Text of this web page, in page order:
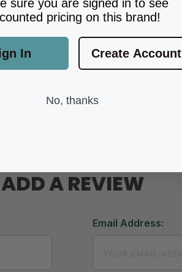
ADD A REVIEW
Email Address:
sure you are signed in to see
pricing on this brand!
In Create Account
No, thanks